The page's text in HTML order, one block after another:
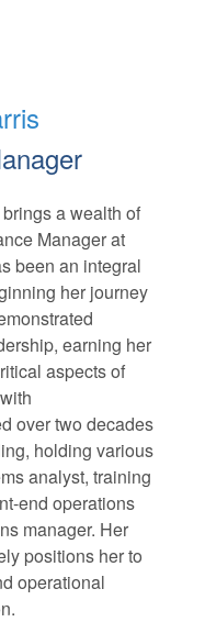
a wealth of
Manager at
been an integral
her journey
earning her
aspects of
over two decades
holding various
analyst, training
end operations
manager. Her
positions her to
operational